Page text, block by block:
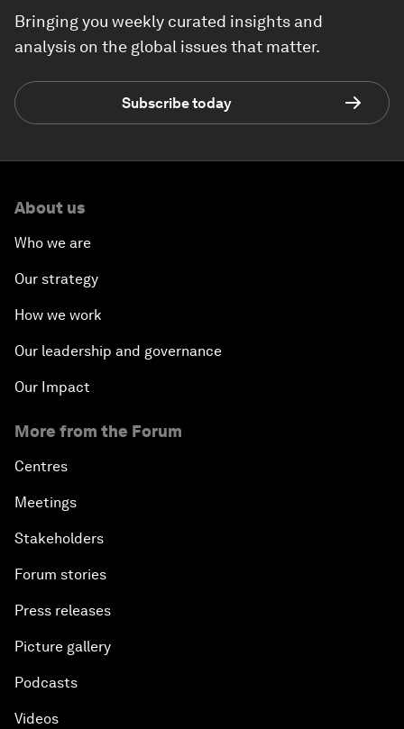
Bringing you weekly curated insights and
analysis on the global issues that matter.
Subscribe today
About us
Who we are
Our strategy
How we work
Our leadership and governance
Our Impact
More from the Forum
Centres
Meetings
Stakeholders
Forum stories
Press releases
Picture gallery
Podcasts
Videos